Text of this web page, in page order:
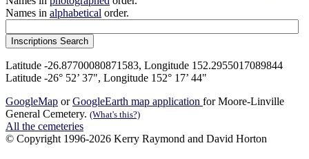
Names in alphabetical order.
Latitude -26.87700080871583, Longitude 152.2955017089844
Latitude -26° 52’ 37", Longitude 152° 17’ 44"
GoogleMap orGoogleEarth map application for Moore-Linville
General Cemetery. (What's this?)
All the cemeteries
© Copyright 1996-2026 Kerry Raymond and David Horton